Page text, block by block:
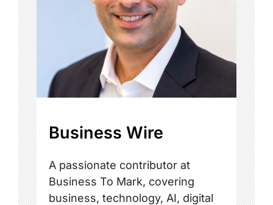
Business Wire
A passionate contributor at
Business To Mark, covering
business, technology, AI, digital